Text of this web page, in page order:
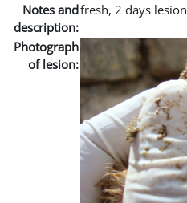
Notes and
description:
fresh, 2 days lesion
Photograph
of lesion: